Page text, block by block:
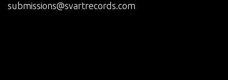
submissions@svartrecords.com